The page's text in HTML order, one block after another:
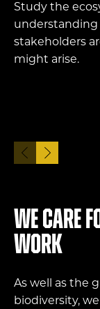
Study the
stakeholders
might arise.
We care
work
As well as the
biodiversity,